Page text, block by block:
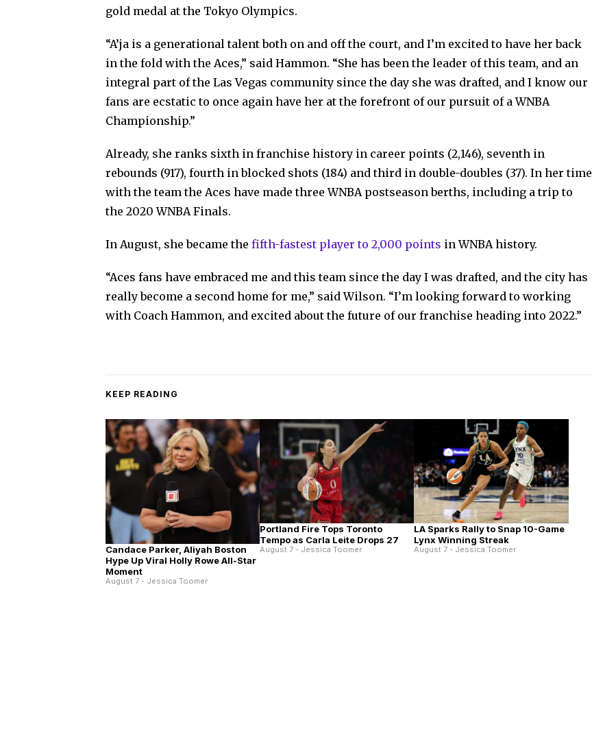
gold medal at the Tokyo Olympics.
“A’ja is a generational talent both on and off the court, and I’m excited to have her back
in the fold with the Aces,” said Hammon. “She has been the leader of this team, and an
integral part of the Las Vegas community since the day she was drafted, and I know our
fans are ecstatic to once again have her at the forefront of our pursuit of a WNBA
Championship.”
Already, she ranks sixth in franchise history in career points (2,146), seventh in
rebounds (917), fourth in blocked shots (184) and third in double-doubles (37). In her time
with the team the Aces have made three WNBA postseason berths, including a trip to
the 2020 WNBA Finals.
In August, she became thefifth-fastest player to 2,000 points in WNBA history.
“Aces fans have embraced me and this team since the day I was drafted, and the city has
really become a second home for me,” said Wilson. “I’m looking forward to working
with Coach Hammon, and excited about the future of our franchise heading into 2022.”
KEEP READING
Candace Parker, Aliyah Boston
Hype Up Viral Holly Rowe All-Star
Moment
August 7 - Jessica Toomer
Portland Fire Tops Toronto
Tempo as Carla Leite Drops 27
August 7 - Jessica Toomer
LA Sparks Rally to Snap 10-Game
Lynx Winning Streak
August 7 - Jessica Toomer